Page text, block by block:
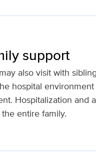
support
also visit with
hospital
Hospitalization and
entire family.